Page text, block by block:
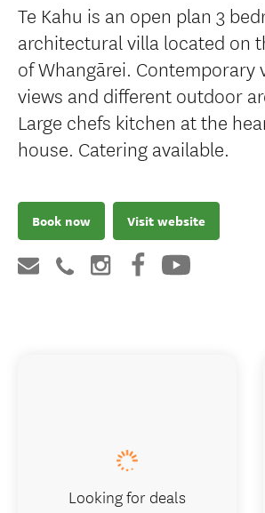
Te Kahu is an open plan 3
architectural villa located on
of Whangārei. Contemporary
views and different outdoor
Large chefs kitchen at the
house. Catering available.
Book now Visit website
Looking for deals